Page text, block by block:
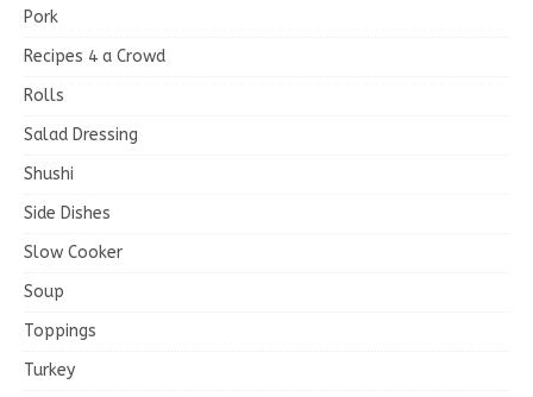
Pork
Recipes 4 a Crowd
Rolls
Salad Dressing
Shushi
Side Dishes
Slow Cooker
Soup
Toppings
Turkey